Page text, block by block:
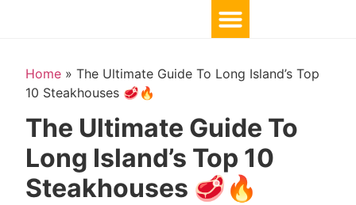
Home » The Ultimate Guide To Long Island’s Top
10 Steakhouses 🥩🔥
The Ultimate Guide To
Long Island’s Top 10
Steakhouses 🥩🔥